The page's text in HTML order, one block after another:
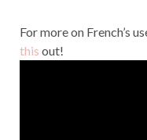
For more on French’s
this out!